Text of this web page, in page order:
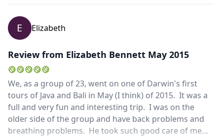
met in a community center. The instructor had taught
in the states and the class was wonderful. I was able
to take a class in Indonesian folk dancing in a
community of local dancer. We enjoy eating where the
locals do. It is a way to interact with locals and to see
folks in ordinary daily life. Darwin believed us when
we said we wanted local foods and brought us to
places where his family ate. The food was better than
at the best hotels that often dumb it down for tourist
and the price was so affordable. It is hard to find a
guide willing to think outside the box and who also is
willing to take the risk of taking outside the tourist
E Elizabeth
Review from Elizabeth Bennett May 2015
We, as a group of 23, went on one of Darwin's first
tours of Java and Bali in May (I think) of 2015. It was a
full and very fun and interesting trip. I was on the
older side of the group and have back problems and
breathing problems. He took such good care of me